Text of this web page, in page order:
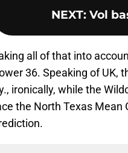
NEXT: Vol
all of that into
36. Speaking of UK,
ironically, while the
the North Texas Mean